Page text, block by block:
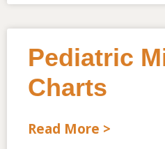
Pediatric
Charts
Read More >